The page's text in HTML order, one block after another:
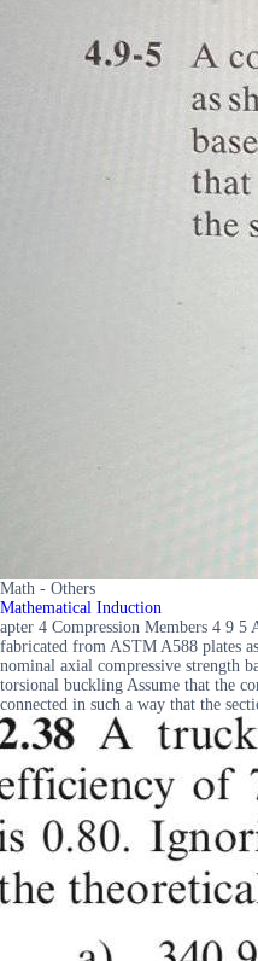
Math - Others
Mathematical Induction
apter 4 Compression Members 4 9
fabricated from ASTM A588 plates
nominal axial compressive strength
torsional buckling Assume that the
connected in such a way that the